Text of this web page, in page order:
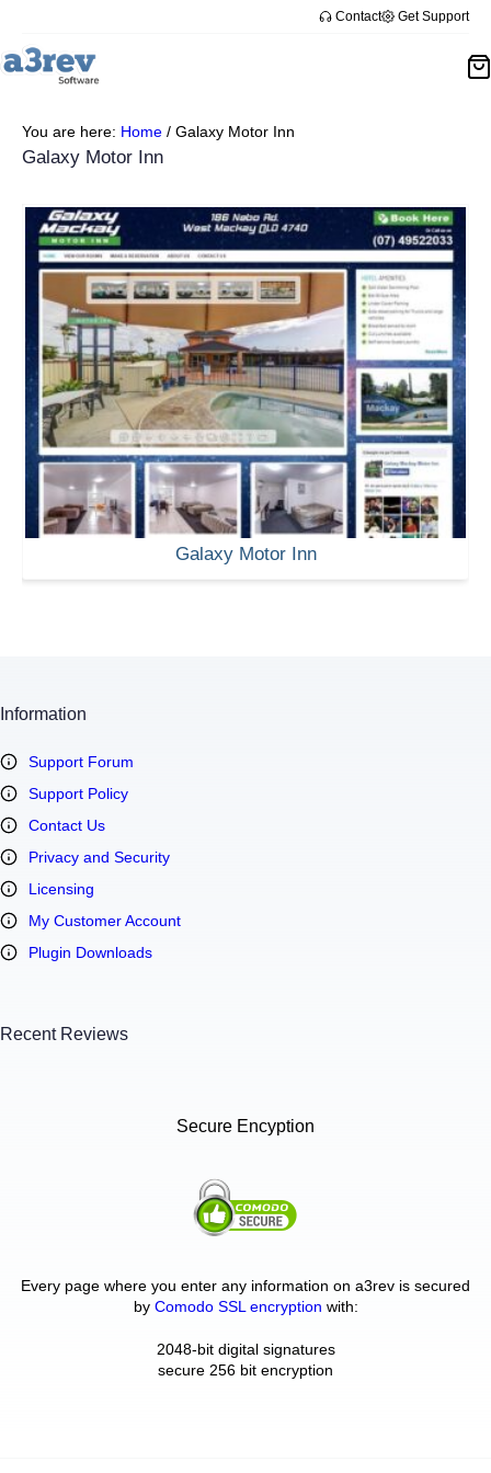
Contact Get Support
You are here: Home / Galaxy Motor Inn
Galaxy Motor Inn
Galaxy Motor Inn
Information
Support Forum
Support Policy
Contact Us
Privacy and Security
Licensing
My Customer Account
Plugin Downloads
Recent Reviews
Secure Encyption
Every page where you enter any information on a3rev is secured
by Comodo SSL encryption with:
2048-bit digital signatures
secure 256 bit encryption